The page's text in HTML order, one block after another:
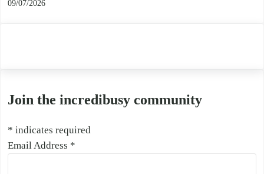
09/07/2026
Join the incredibusy community
* indicates required
Email Address *